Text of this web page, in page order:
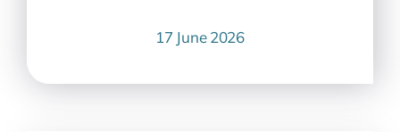
17 June 2026